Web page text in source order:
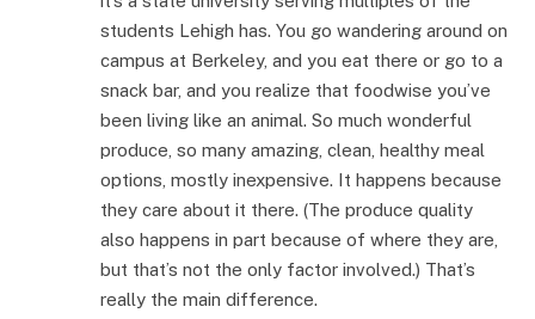
students Lehigh has. You go wandering around on
campus at Berkeley, and you eat there or go to a
snack bar, and you realize that foodwise you’ve
been living like an animal. So much wonderful
produce, so many amazing, clean, healthy meal
options, mostly inexpensive. It happens because
they care about it there. (The produce quality
also happens in part because of where they are,
but that’s not the only factor involved.) That’s
really the main difference.